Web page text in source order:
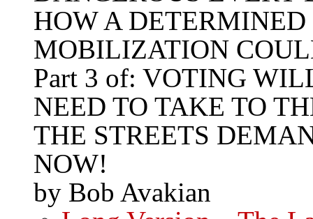
HOW A
MOBILIZATION
Part 3 of: VOTING
NEED TO TAKE TO
THE STREETS
NOW!
by Bob Avakian